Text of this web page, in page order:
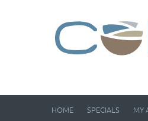
HOME SPECIALS MY